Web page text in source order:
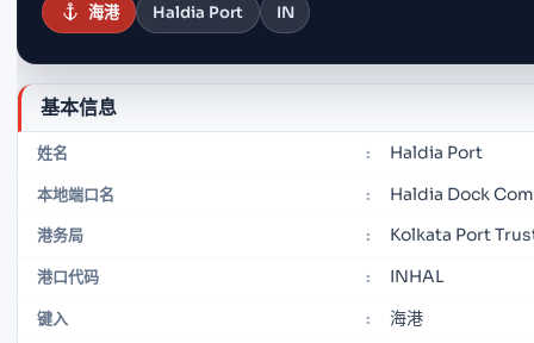
海港 Haldia Port IN
基本信息
姓名 : Haldia Port
本地端口名 : Haldia Dock
港务局 : Kolkata Port
港口代码 : INHAL
键入 : 海港